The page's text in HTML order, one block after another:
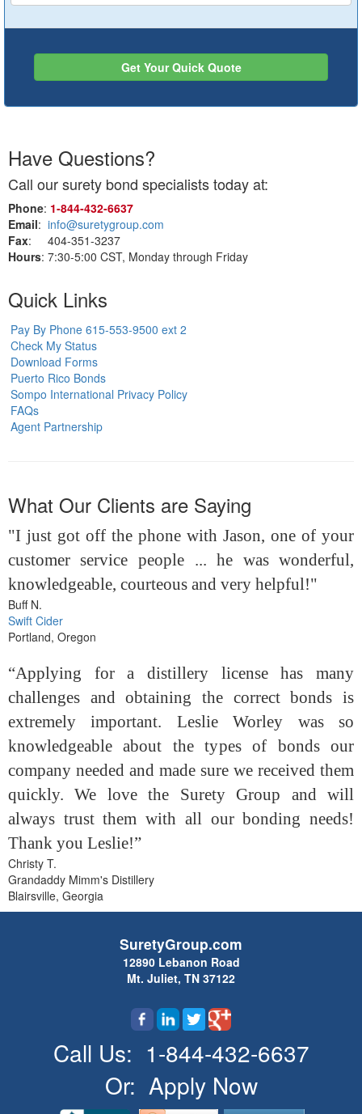
Get Your Quick Quote
Have Questions?
Call our surety bond specialists today at:
Phone: 1‑844‑432‑6637
Email: info@suretygroup.com
Fax: 404-351-3237
Hours: 7:30-5:00 CST, Monday through Friday
Quick Links
Pay By Phone 615-553-9500 ext 2
Check My Status
Download Forms
Puerto Rico Bonds
Sompo International Privacy Policy
FAQs
Agent Partnership
What Our Clients are Saying
"I just got off the phone with Jason, one of your
customer service people ... he was wonderful,
knowledgeable, courteous and very helpful!"
Buff N.
Swift Cider
Portland, Oregon
“Applying for a distillery license has many
challenges and obtaining the correct bonds is
extremely important. Leslie Worley was so
knowledgeable about the types of bonds our
company needed and made sure we received them
quickly. We love the Surety Group and will
always trust them with all our bonding needs!
Thank you Leslie!”
Christy T.
Grandaddy Mimm's Distillery
Blairsville, Georgia
SuretyGroup.com
12890 Lebanon Road
Mt. Juliet, TN 37122
Call Us: 1-844-432-6637
Or: Apply Now